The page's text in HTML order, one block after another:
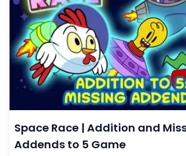
Space Race | Addition and
Addends to 5 Game